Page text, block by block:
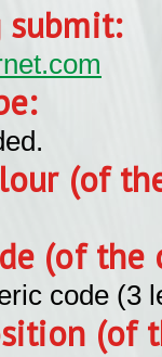
submit:
(of
(of the
code (3
(of